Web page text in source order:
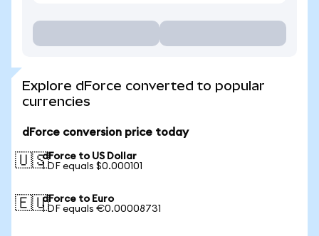
Explore dForce converted to popular
currencies
dForce conversion price today
🇺🇸dForce to US Dollar
1 DF equals $0.000101
🇪🇺dForce to Euro
1 DF equals €0.00008731